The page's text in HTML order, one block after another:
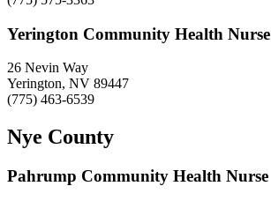
Yerington Community Health Nurse
26 Nevin Way
Yerington, NV 89447
(775) 463-6539
Nye County
Pahrump Community Health Nurse